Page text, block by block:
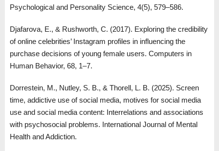
Psychological and Personality Science, 4(5), 579–586.
Djafarova, E., & Rushworth, C. (2017). Exploring the credibility
of online celebrities’ Instagram profiles in influencing the
purchase decisions of young female users. Computers in
Human Behavior, 68, 1–7.
Dorrestein, M., Nutley, S. B., & Thorell, L. B. (2025). Screen
time, addictive use of social media, motives for social media
use and social media content: Interrelations and associations
with psychosocial problems. International Journal of Mental
Health and Addiction.